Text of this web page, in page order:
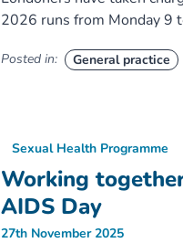
2026 runs from Monday 9
Posted in: General practice
Working
AIDS Day
Sexual Health Programme
27th November 2025